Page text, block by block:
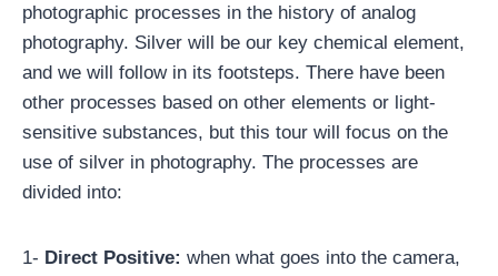
photographic processes in the history of analog
photography. Silver will be our key chemical element,
and we will follow in its footsteps. There have been
other processes based on other elements or light-
sensitive substances, but this tour will focus on the
use of silver in photography. The processes are
divided into:
1- Direct Positive: when what goes into the camera,